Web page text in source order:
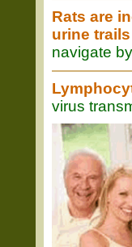
Rats are
urine trails
navigate
virus